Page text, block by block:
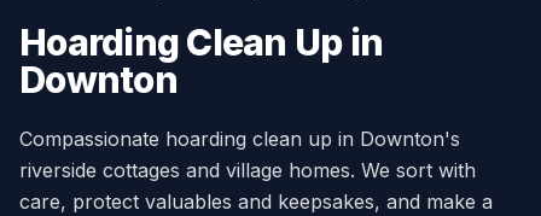
Hoarding Clean Up in
Downton
Compassionate hoarding clean up in Downton's
riverside cottages and village homes. We sort with
care, protect valuables and keepsakes, and make a